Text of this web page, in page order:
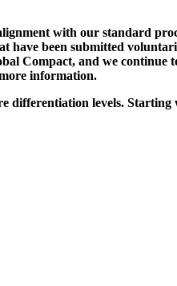
with our standard
been submitted
Compact, and we continue
information.
differentiation levels. Starting